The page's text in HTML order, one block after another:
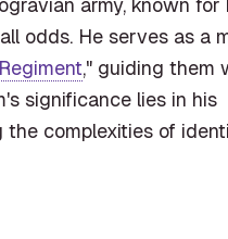
odds. He serves as a
," guiding them
significance lies in his
complexities of